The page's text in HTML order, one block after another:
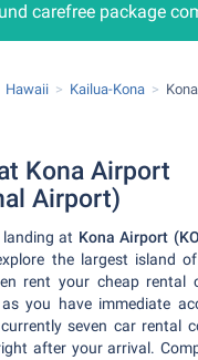
carefree package
Hawaii Kailua-Kona
Kona Airport
Airport)
at Kona Airport
the largest island of
rent your cheap rental
you have immediate
seven car rental
after your arrival.